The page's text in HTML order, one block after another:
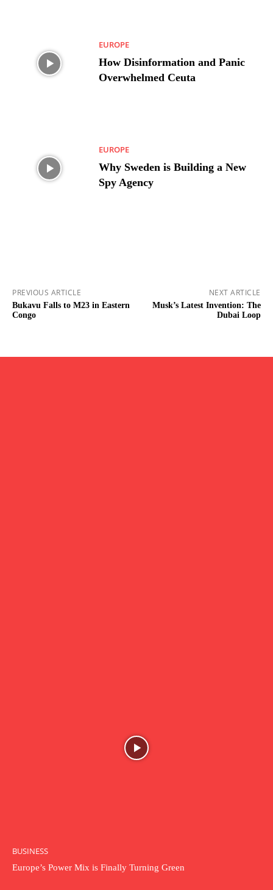
EUROPE
How Disinformation and Panic
Overwhelmed Ceuta
EUROPE
Why Sweden is Building a New
Spy Agency
PREVIOUS ARTICLE
Bukavu Falls to M23 in Eastern
Congo
NEXT ARTICLE
Musk’s Latest Invention: The
Dubai Loop
BUSINESS
Europe’s Power Mix is Finally Turning Green